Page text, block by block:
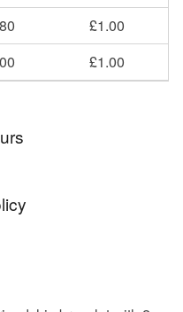
£1.00
£1.00
an item.